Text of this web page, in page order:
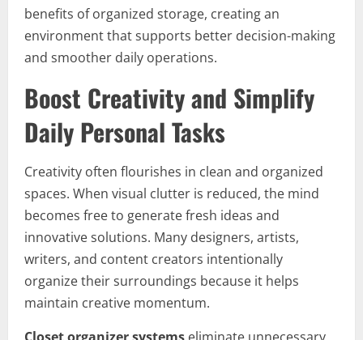
benefits of organized storage, creating an
environment that supports better decision-making
and smoother daily operations.
Boost Creativity and Simplify
Daily Personal Tasks
Creativity often flourishes in clean and organized
spaces. When visual clutter is reduced, the mind
becomes free to generate fresh ideas and
innovative solutions. Many designers, artists,
writers, and content creators intentionally
organize their surroundings because it helps
maintain creative momentum.